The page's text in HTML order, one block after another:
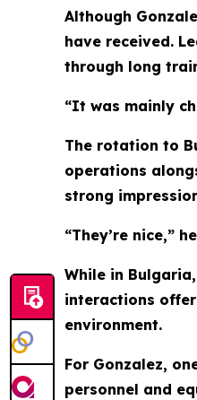
Although
have received.
through long
“It was mainly
The rotation to
operations
strong
“They’re nice,”
While in
interactions
environment.
For Gonzalez,
personnel and